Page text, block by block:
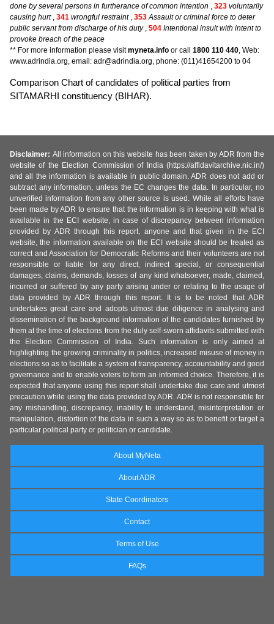
done by several persons in furtherance of common intention , 323 voluntarily
causing hurt, 341 wrongful restraint, 353 Assault or criminal force to deter
public servant from discharge of his duty, 504 Intentional insult with intent to
provoke breach of the peace
** For more information please visitmyneta.info or call 1800 110 440, Web:
www.adrindia.org, email: adr@adrindia.org, phone: (011)41654200 to 04
Comparison Chart of candidates of political parties from
SITAMARHI constituency (BIHAR).
Disclaimer: All information on this website has been taken by ADR from the
website of the Election Commission of India (https://affidavitarchive.nic.in/)
and all the information is available in public domain. ADR does not add or
subtract any information, unless the EC changes the data. In particular, no
unverified information from any other source is used. While all efforts have
been made by ADR to ensure that the information is in keeping with what is
available in the ECI website, in case of discrepancy between information
provided by ADR through this report, anyone and that given in the ECI
website, the information available on the ECI website should be treated as
correct and Association for Democratic Reforms and their volunteers are not
responsible or liable for any direct, indirect special, or consequential
damages, claims, demands, losses of any kind whatsoever, made, claimed,
incurred or suffered by any party arising under or relating to the usage of
data provided by ADR through this report. It is to be noted that ADR
undertakes great care and adopts utmost due diligence in analysing and
dissemination of the background information of the candidates furnished by
them at the time of elections from the duly self-sworn affidavits submitted with
the Election Commission of India. Such information is only aimed at
highlighting the growing criminality in politics, increased misuse of money in
elections so as to facilitate a system of transparency, accountability and good
governance and to enable voters to form an informed choice. Therefore, it is
expected that anyone using this report shall undertake due care and utmost
precaution while using the data provided by ADR. ADR is not responsible for
any mishandling, discrepancy, inability to understand, misinterpretation or
manipulation, distortion of the data in such a way so as to benefit or target a
particular political party or politician or candidate.
About MyNeta
About ADR
State Coordinators
Contact
Terms of Use
FAQs